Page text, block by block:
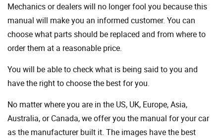
Mechanics or dealers will no longer fool you because this
manual will make you an informed customer. You can
choose what parts should be replaced and from where to
order them at a reasonable price.
You will be able to check what is being said to you and
have the right to choose the best for you.
No matter where you are in the US, UK, Europe, Asia,
Australia, or Canada, we offer you the manual for your car
as the manufacturer built it. The images have the best